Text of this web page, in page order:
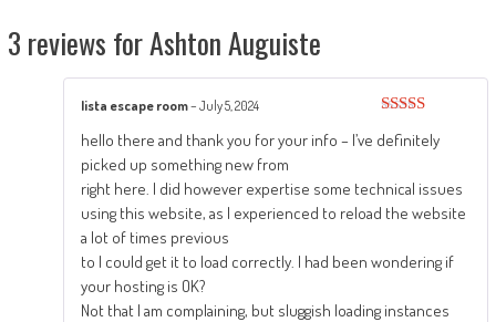
3 reviews forAshton Auguiste
out of 5
lista escape room–July 5, 2024
hello there and thank you for your info – I’ve definitely
picked up something new from
right here. I did however expertise some technical issues
using this website, as I experienced to reload the website
a lot of times previous
to I could get it to load correctly. I had been wondering if
your hosting is OK?
Not that I am complaining, but sluggish loading instances